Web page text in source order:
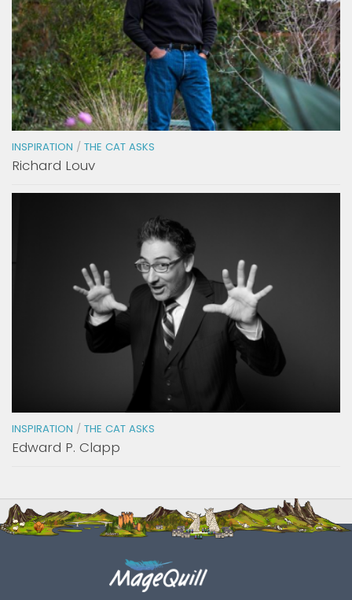
INSPIRATION / THE CAT ASKS
Richard Louv
INSPIRATION / THE CAT ASKS
Edward P. Clapp